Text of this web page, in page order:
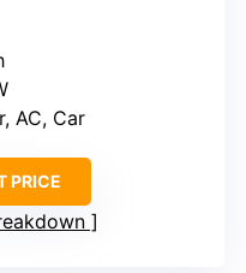
AC, Car
PRICE